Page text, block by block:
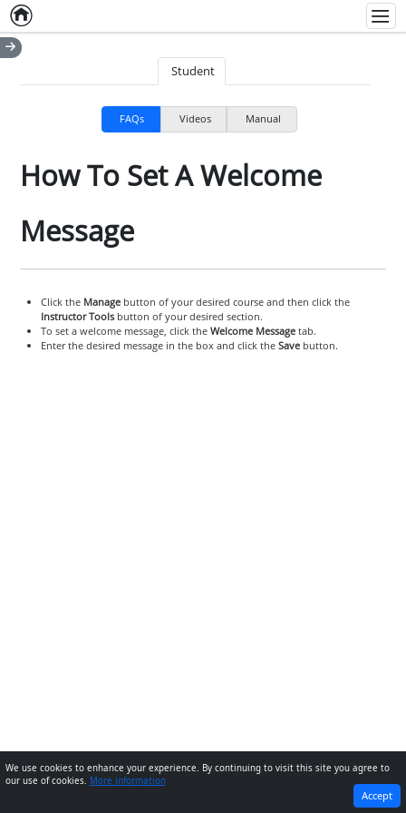
Home
Student
FAQs Videos Manual
How To Set A Welcome
Message
Click the Managebutton of your desired course and then click the
Instructor Toolsbutton of your desired section.
To set a welcome message, click the Welcome Messagetab.
Enter the desired message in the box and click the Savebutton.
NEXT
We use cookies to enhance your experience. By continuing to visit this site you agree to
our use of cookies. More information
Accept